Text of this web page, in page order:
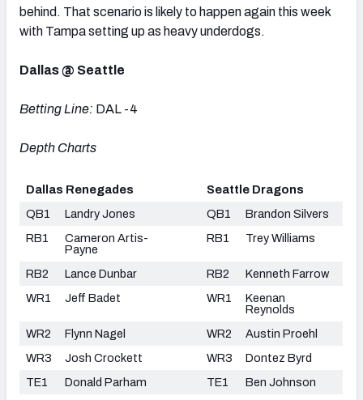
behind. That scenario is likely to happen again this week
with Tampa setting up as heavy underdogs.
Dallas @ Seattle
Betting Line: DAL -4
Depth Charts
Dallas Renegades
Seattle Dragons
QB1
Landry Jones QB1
Brandon Silvers
RB1
Cameron Artis-
Payne
RB1 Trey Williams
RB2 Lance Dunbar RB2
Kenneth Farrow
WR1
Jeff Badet WR1
Keenan
Reynolds
WR2
Flynn Nagel WR2
Austin Proehl
WR3
Josh Crockett WR3
Dontez Byrd
TE1
Donald Parham TE1 Ben Johnson